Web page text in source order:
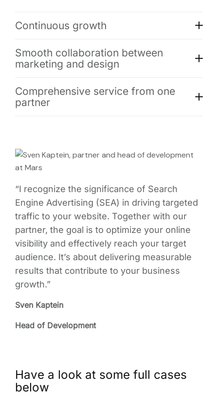
Continuous growth
Smooth collaboration between
marketing and design
Comprehensive service from one
partner
“I recognize the significance of Search
Engine Advertising (SEA) in driving targeted
traffic to your website. Together with our
partner, the goal is to optimize your online
visibility and effectively reach your target
audience. It’s about delivering measurable
results that contribute to your business
growth.”
Sven Kaptein
Head of Development
Have a look at some full cases
below